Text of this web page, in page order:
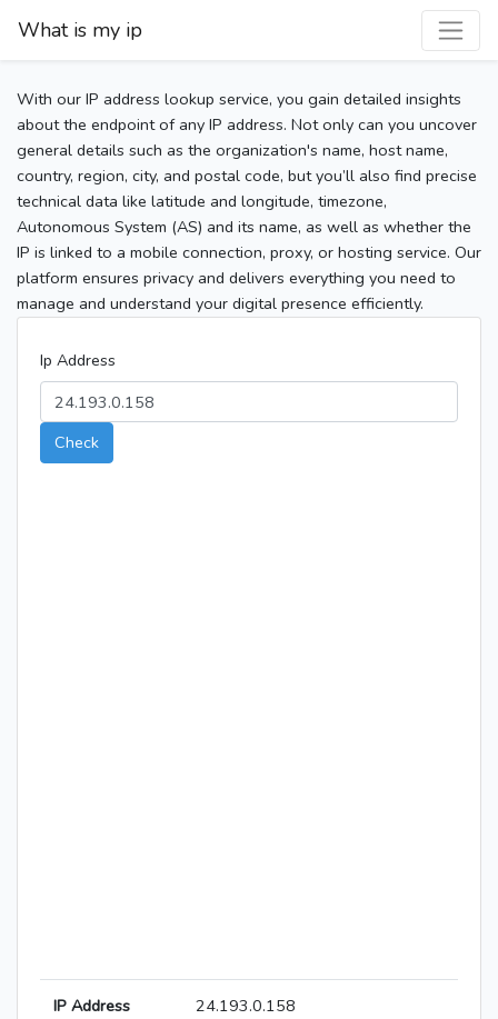
What is my ip
With our IP address lookup service, you gain detailed insights
about the endpoint of any IP address. Not only can you uncover
general details such as the organization's name, host name,
country, region, city, and postal code, but you’ll also find precise
technical data like latitude and longitude, timezone,
Autonomous System (AS) and its name, as well as whether the
IP is linked to a mobile connection, proxy, or hosting service. Our
platform ensures privacy and delivers everything you need to
manage and understand your digital presence efficiently.
Ip Address
Check
IP Address 24.193.0.158